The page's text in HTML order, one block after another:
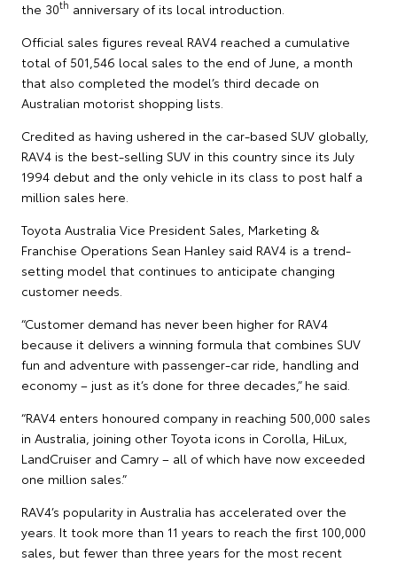
the 30th anniversary of its local introduction.
Official sales figures reveal RAV4 reached a cumulative
total of 501,546 local sales to the end of June, a month
that also completed the model’s third decade on
Australian motorist shopping lists.
Credited as having ushered in the car-based SUV globally,
RAV4 is the best-selling SUV in this country since its July
1994 debut and the only vehicle in its class to post half a
million sales here.
Toyota Australia Vice President Sales, Marketing &
Franchise Operations Sean Hanley said RAV4 is a trend-
setting model that continues to anticipate changing
customer needs.
“Customer demand has never been higher for RAV4
because it delivers a winning formula that combines SUV
fun and adventure with passenger-car ride, handling and
economy – just as it’s done for three decades,” he said.
“RAV4 enters honoured company in reaching 500,000 sales
in Australia, joining other Toyota icons in Corolla, HiLux,
LandCruiser and Camry – all of which have now exceeded
one million sales.”
RAV4’s popularity in Australia has accelerated over the
years. It took more than 11 years to reach the first 100,000
sales, but fewer than three years for the most recent